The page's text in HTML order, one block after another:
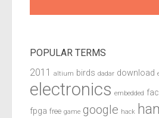
POPULAR TERMS
2011 altium birds dadar download
electronics embedded
fpga free game google hack